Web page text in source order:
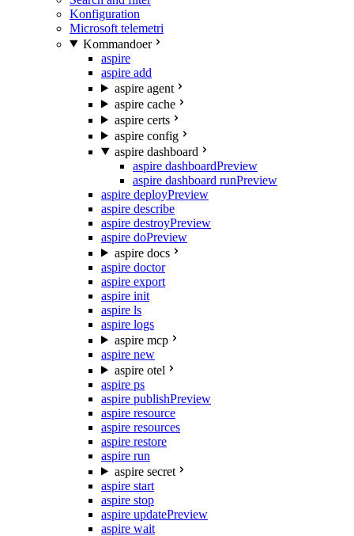
Konfiguration
Microsoft telemetri
Kommandoer
aspire
aspire add
aspire agent
aspire cache
aspire certs
aspire config
aspire dashboard
aspire dashboardPreview
aspire dashboard runPreview
aspire deployPreview
aspire describe
aspire destroyPreview
aspire doPreview
aspire docs
aspire doctor
aspire export
aspire init
aspire ls
aspire logs
aspire mcp
aspire new
aspire otel
aspire ps
aspire publishPreview
aspire resource
aspire resources
aspire restore
aspire run
aspire secret
aspire start
aspire stop
aspire updatePreview
aspire wait